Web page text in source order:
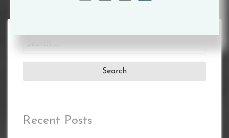
for:
Recent Posts